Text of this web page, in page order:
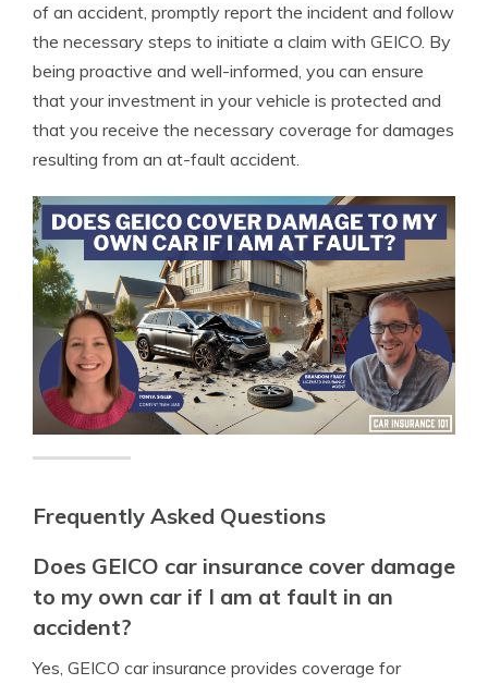
of an accident, promptly report the incident and follow
the necessary steps to initiate a claim with GEICO. By
being proactive and well-informed, you can ensure
that your investment in your vehicle is protected and
that you receive the necessary coverage for damages
resulting from an at-fault accident.
Frequently Asked Questions
Does GEICO car insurance cover damage
to my own car if I am at fault in an
accident?
Yes, GEICO car insurance provides coverage for